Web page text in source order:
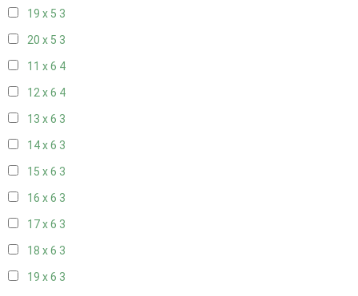
19 x 5 3
20 x 5 3
11 x 6 4
12 x 6 4
13 x 6 3
14 x 6 3
15 x 6 3
16 x 6 3
17 x 6 3
18 x 6 3
19 x 6 3